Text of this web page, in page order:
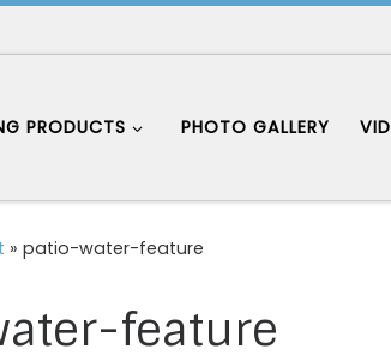
PRODUCTS PHOTO GALLERY
» patio-water-feature
feature